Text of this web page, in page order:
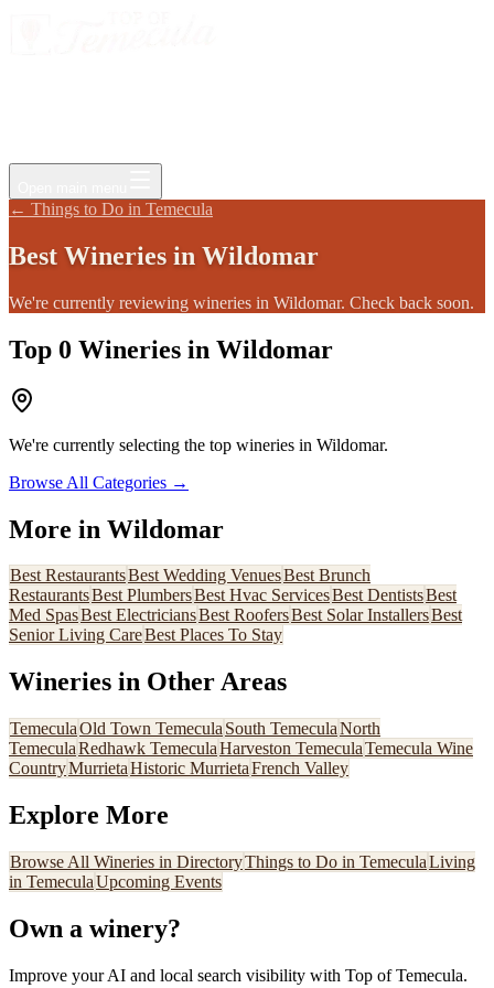
← Things to Do in Temecula
Best Wineries in Wildomar
We're currently reviewing wineries in Wildomar. Check back soon.
Top 0 Wineries in Wildomar
We're currently selecting the top wineries in Wildomar.
Browse All Categories →
More in Wildomar
BestRestaurantsBestWedding VenuesBestBrunch
RestaurantsBestPlumbersBestHvac ServicesBestDentistsBest
Med SpasBestElectriciansBestRoofersBest Solar InstallersBest
Senior Living CareBestPlaces To Stay
Wineries in Other Areas
TemeculaOld Town Temecula South TemeculaNorth
TemeculaRedhawk TemeculaHarveston TemeculaTemecula Wine
CountryMurrietaHistoric MurrietaFrench Valley
Explore More
Browse All Wineries in DirectoryThings to Do in TemeculaLiving
in TemeculaUpcoming Events
Own a winery?
Improve your AI and local search visibility with Top of Temecula.